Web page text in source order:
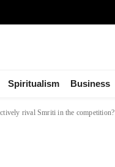
Spiritualism Business
rival Smriti in the competition?